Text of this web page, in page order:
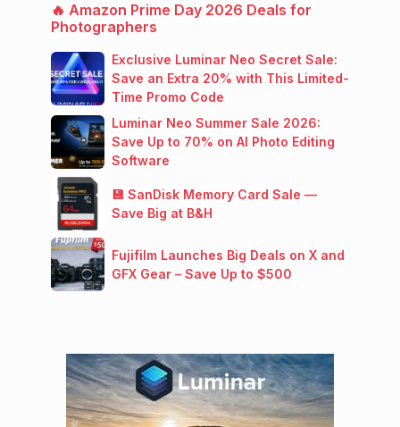
🔥 Amazon Prime Day 2026 Deals for
Photographers
Exclusive Luminar Neo Secret Sale:
Save an Extra 20% with This Limited-
Time Promo Code
Luminar Neo Summer Sale 2026:
Save Up to 70% on AI Photo Editing
Software
💾 SanDisk Memory Card Sale —
Save Big at B&H
Fujifilm Launches Big Deals on X and
GFX Gear – Save Up to $500